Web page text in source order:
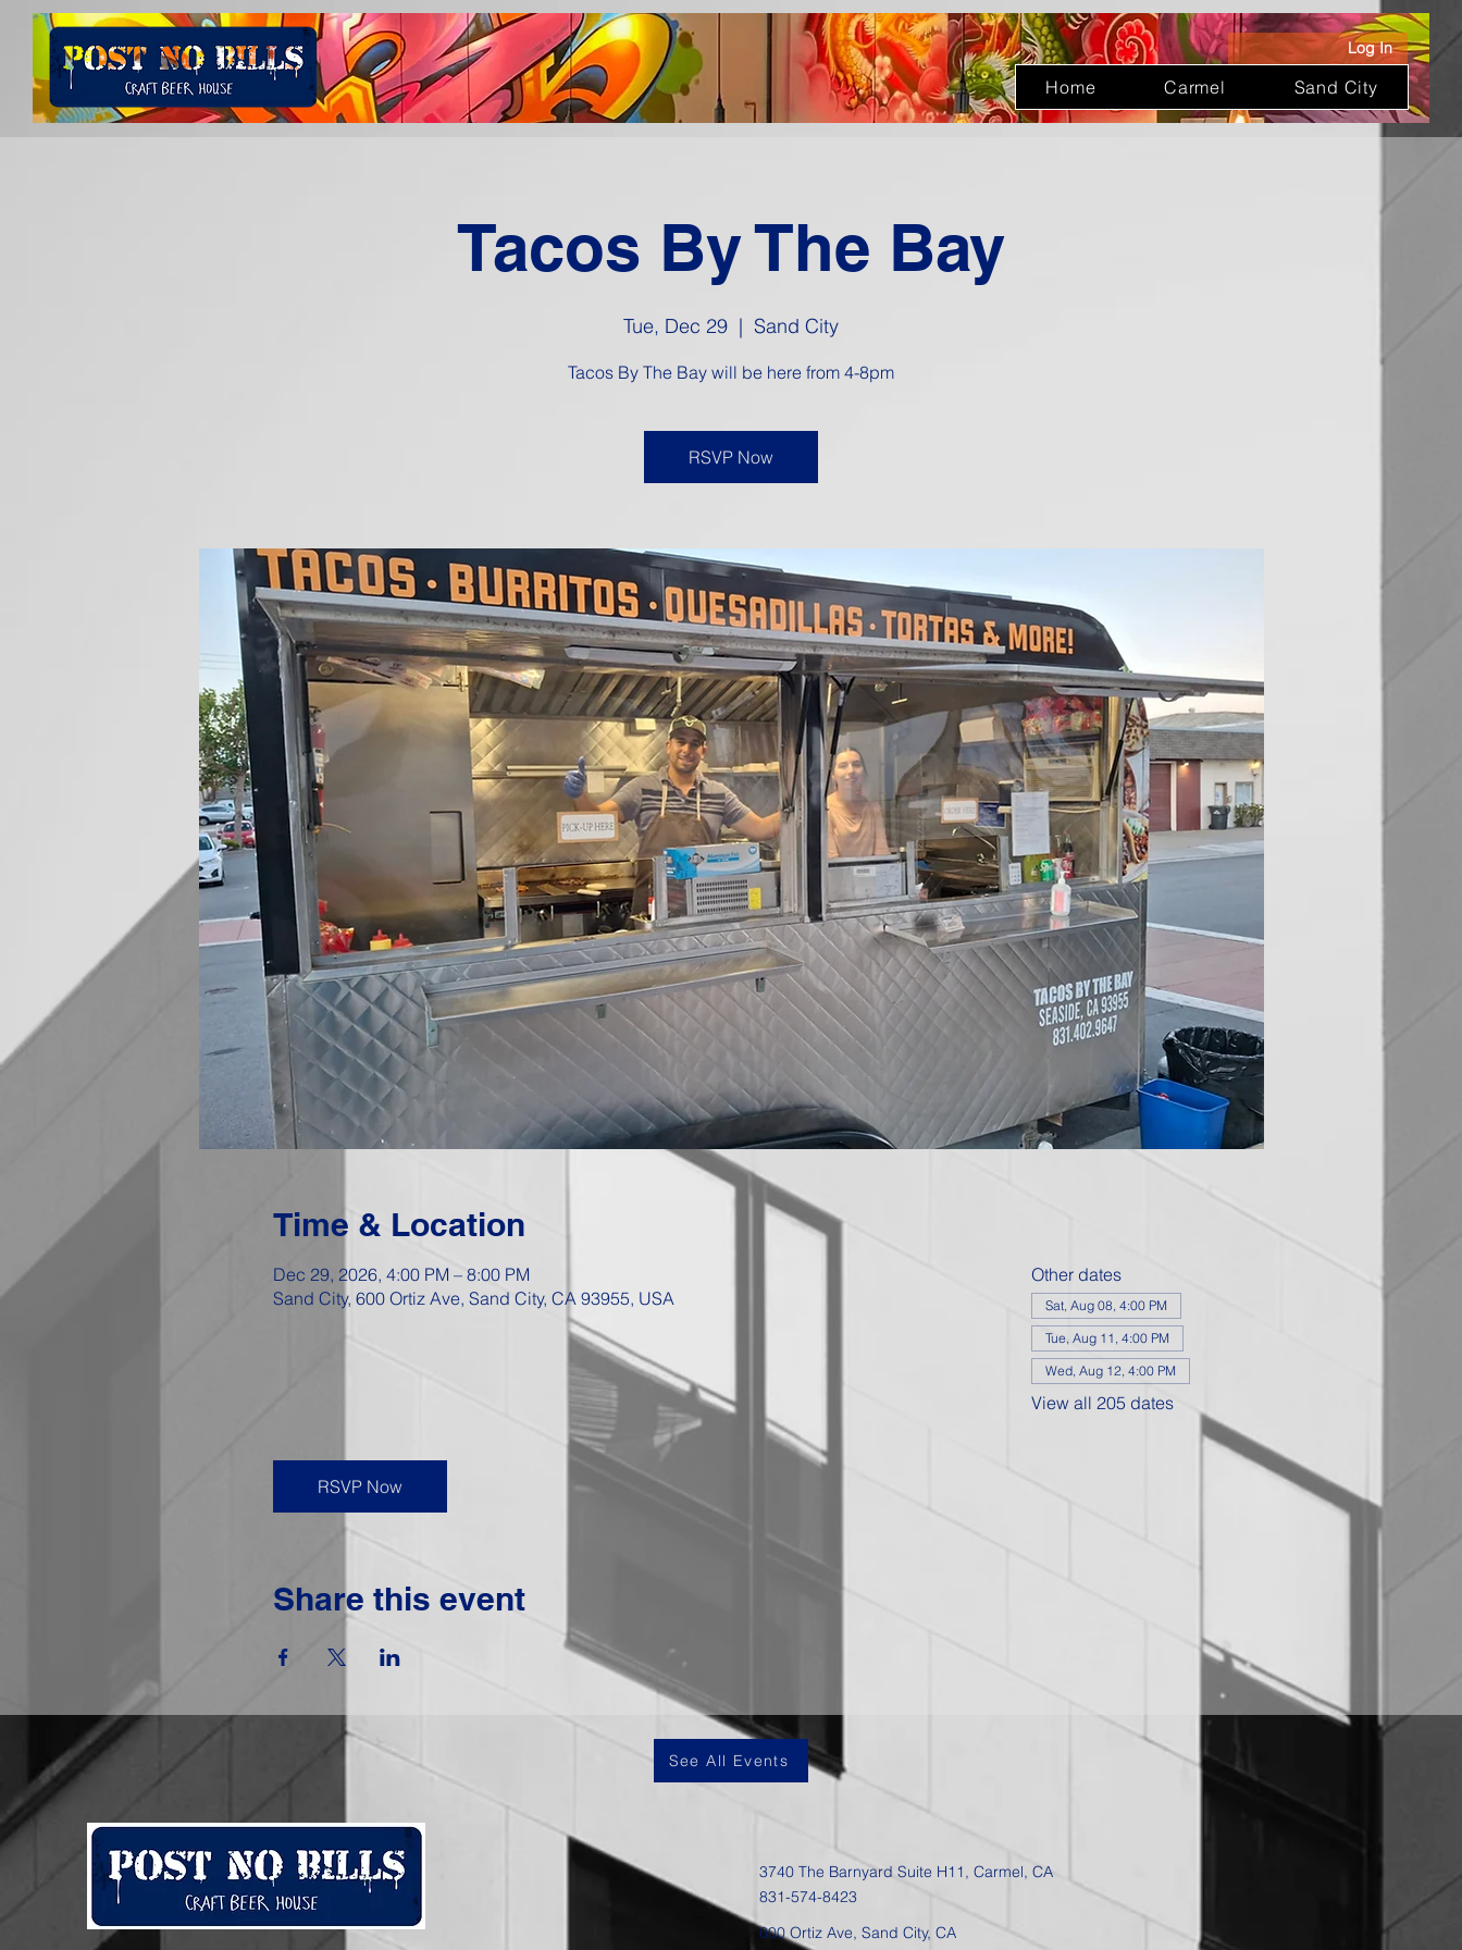
Log In
Home Carmel Sand City
Tacos By The Bay
Tue, Dec 29
  |
Sand City
Tacos By The Bay will be here from 4-8pm
RSVP Now
Time & Location
Dec 29, 2026, 4:00 PM – 8:00 PM
Sand City, 600 Ortiz Ave, Sand City, CA 93955, USA
Other dates
Sat, Aug 08, 4:00 PM
Tue, Aug 11, 4:00 PM
Wed, Aug 12, 4:00 PM
View all 205 dates
RSVP Now
Share this event
See All Events
3740 The Barnyard Suite H11, Carmel, CA
831-574-8423
600 Ortiz Ave, Sand City, CA